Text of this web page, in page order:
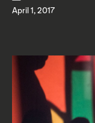
April 1, 2017